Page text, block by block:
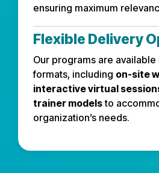
ensuring maximum
Flexible Delivery
Our programs are available
formats, including on-site
interactive virtual
trainer modelsto
organization’s needs.